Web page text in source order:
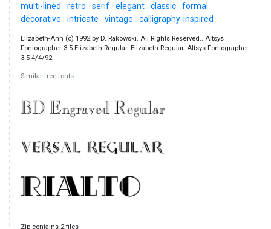
multi-lined retro serif elegant classic
formal
decorative
intricate vintage calligraphy-inspired
Elizabeth-Ann (c) 1992 by D. Rakowski. All Rights Reserved.. Altsys
Fontographer 3.5 Elizabeth Regular. Elizabeth Regular. Altsys Fontographer
3.5 4/4/92
Similar free fonts
Zip contains 2 files